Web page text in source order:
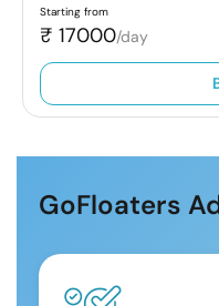
Starting from
₹ 17000/day
GoFloaters